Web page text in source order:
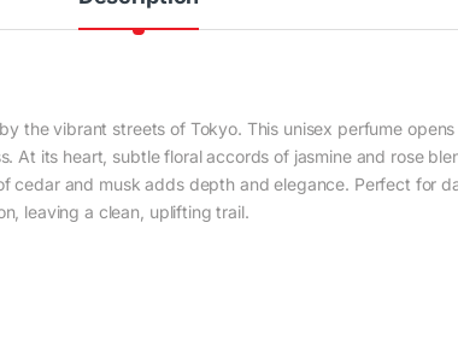
the vibrant streets of Tokyo. This unisex perfume
At its heart, subtle floral accords of jasmine and rose
cedar and musk adds depth and elegance. Perfect for
leaving a clean, uplifting trail.